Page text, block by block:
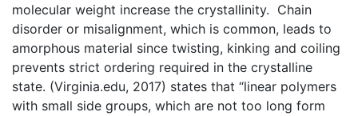
molecular weight increase the crystallinity. Chain
disorder or misalignment, which is common, leads to
amorphous material since twisting, kinking and coiling
prevents strict ordering required in the crystalline
state. (Virginia.edu, 2017) states that “linear polymers
with small side groups, which are not too long form